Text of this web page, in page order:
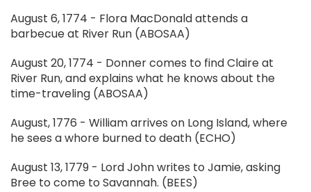
August 6, 1774 - Flora MacDonald attends a
barbecue at River Run (ABOSAA)
August 20, 1774 - Donner comes to find Claire at
River Run, and explains what he knows about the
time-traveling (ABOSAA)
August, 1776 - William arrives on Long Island, where
he sees a whore burned to death (ECHO)
August 13, 1779 - Lord John writes to Jamie, asking
Bree to come to Savannah. (BEES)